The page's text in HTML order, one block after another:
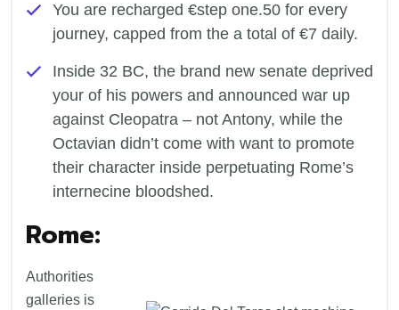
You are recharged €step one.50 for every
journey, capped from the a total of €7 daily.
Inside 32 BC, the brand new senate deprived
your of his powers and announced war up
against Cleopatra – not Antony, while the
Octavian didn’t come with want to promote
their character inside perpetuating Rome’s
internecine bloodshed.
Rome:
Authorities
galleries is